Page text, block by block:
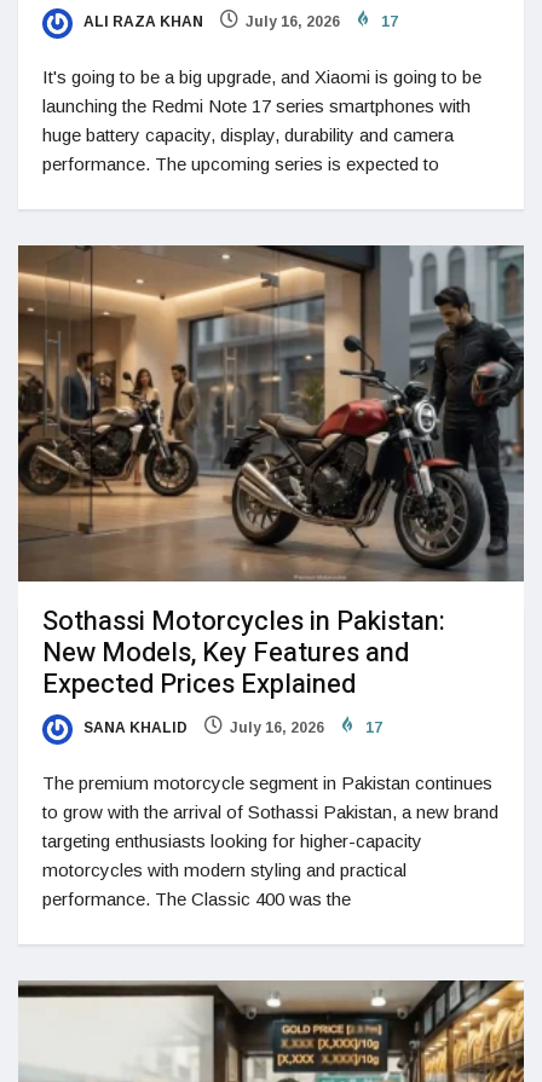
ALI RAZA KHAN July 16, 2026 17
It's going to be a big upgrade, and Xiaomi is going to be
launching the Redmi Note 17 series smartphones with
huge battery capacity, display, durability and camera
performance. The upcoming series is expected to
Sothassi Motorcycles in Pakistan:
New Models, Key Features and
Expected Prices Explained
SANA KHALID July 16, 2026 17
The premium motorcycle segment in Pakistan continues
to grow with the arrival of Sothassi Pakistan, a new brand
targeting enthusiasts looking for higher-capacity
motorcycles with modern styling and practical
performance. The Classic 400 was the